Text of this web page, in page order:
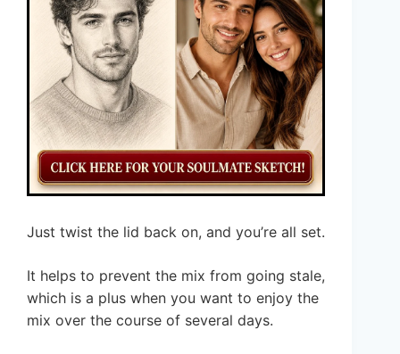
Just twist the lid back on, and you’re all set.
It helps to prevent the mix from going stale,
which is a plus when you want to enjoy the
mix over the course of several days.